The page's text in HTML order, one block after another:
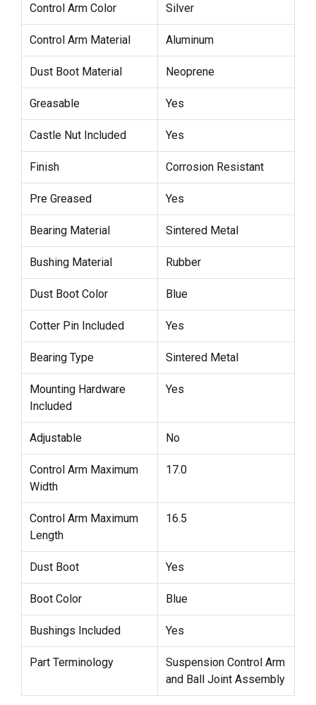
Control Arm Color Silver
Control Arm Material Aluminum
Dust Boot Material Neoprene
Greasable Yes
Castle Nut Included Yes
Finish Corrosion Resistant
Pre Greased Yes
Bearing Material Sintered Metal
Bushing Material Rubber
Dust Boot Color Blue
Cotter Pin Included Yes
Bearing Type Sintered Metal
Mounting Hardware
Included
Yes
Adjustable No
Control Arm Maximum
Width
17.0
Control Arm Maximum
Length
16.5
Dust Boot Yes
Boot Color Blue
Bushings Included Yes
Part Terminology
Suspension Control Arm
and Ball Joint Assembly